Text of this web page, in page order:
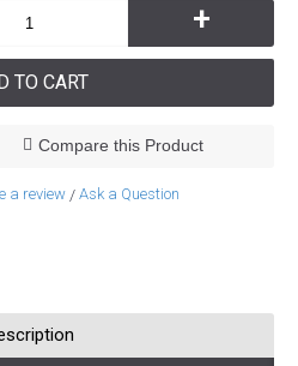
+
TO CART
Compare this Product
a review / Ask a Question